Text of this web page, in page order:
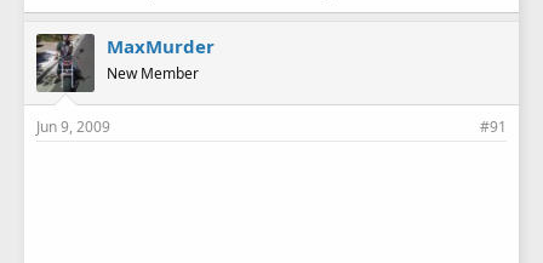
MaxMurder
New Member
Jun 9, 2009 #91